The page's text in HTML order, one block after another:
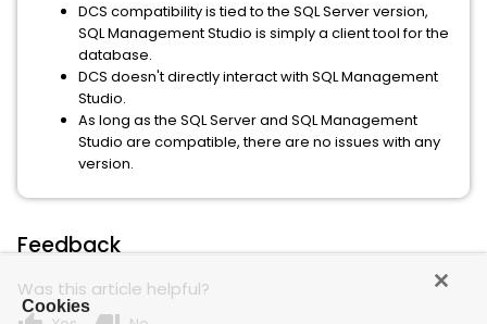
DCS compatibility is tied to the SQL Server version,
SQL Management Studio is simply a client tool for the
database.
DCS doesn't directly interact with SQL Management
Studio.
As long as the SQL Server and SQL Management
Studio are compatible, there are no issues with any
version.
Feedback
Was this article helpful?
Cookies